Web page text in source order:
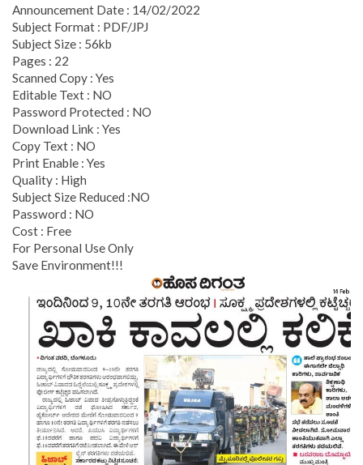
Announcement Date : 14/02/2022
Subject Format : PDF/JPJ
Subject Size : 56kb
Pages : 22
Scanned Copy : Yes
Editable Text : NO
Password Protected : NO
Download Link : Yes
Copy Text : NO
Print Enable : Yes
Quality : High
Subject Size Reduced :NO
Password : NO
Cost : Free
For Personal Use Only
Save Environment!!!